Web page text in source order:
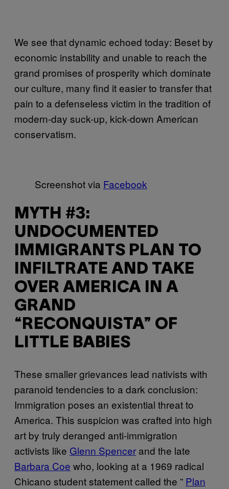
We see that dynamic echoed today: Beset by
economic instability and unable to reach the
grand promises of prosperity which dominate
our culture, many find it easier to transfer that
pain to a defenseless victim in the tradition of
modern-day suck-up, kick-down American
conservatism.
Screenshot via Facebook
MYTH #3:
UNDOCUMENTED
IMMIGRANTS PLAN TO
INFILTRATE AND TAKE
OVER AMERICA IN A
GRAND
“RECONQUISTA” OF
LITTLE BABIES
These smaller grievances lead nativists with
paranoid tendencies to a dark conclusion:
Immigration poses an existential threat to
America. This suspicion was crafted into high
art by truly deranged anti-immigration
activists like Glenn Spencer and the late
Barbara Coe who, looking at a 1969 radical
Chicano student statement called the ” Plan